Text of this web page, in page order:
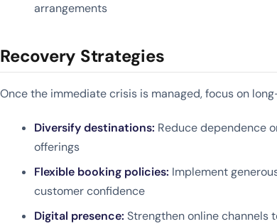
arrangements
Recovery Strategies
Once the immediate crisis is managed, focus on
Diversify destinations: Reduce dependence
offerings
Flexible booking policies: Implement
customer confidence
Digital presence: Strengthen online channels